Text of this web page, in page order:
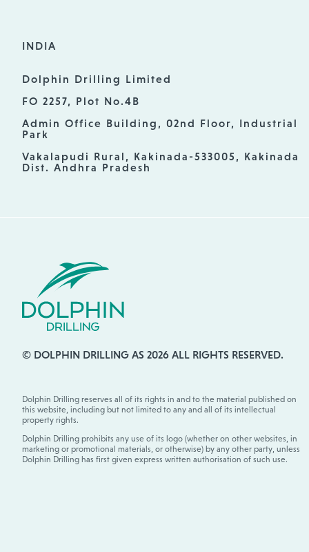
INDIA
Dolphin Drilling Limited
FO 2257, Plot No.4B
Admin Office Building, 02nd Floor, Industrial
Park
Vakalapudi Rural, Kakinada-533005, Kakinada
Dist. Andhra Pradesh
© DOLPHIN DRILLING AS 2026 ALL RIGHTS RESERVED.
Dolphin Drilling reserves all of its rights in and to the material published on
this website, including but not limited to any and all of its intellectual
property rights.
Dolphin Drilling prohibits any use of its logo (whether on other websites, in
marketing or promotional materials, or otherwise) by any other party, unless
Dolphin Drilling has first given express written authorisation of such use.